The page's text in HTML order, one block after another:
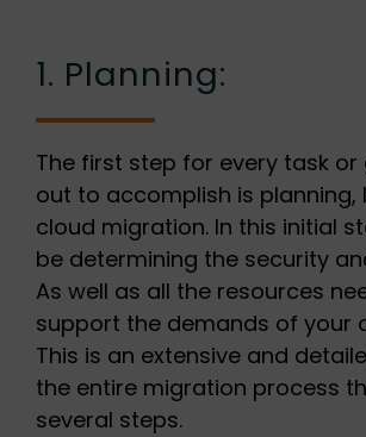
1. Planning:
The first step for every task or
out to accomplish is planning,
cloud migration. In this initial
be determining the security
As well as all the resources
support the demands of your
This is an extensive and
the entire migration process
several steps.